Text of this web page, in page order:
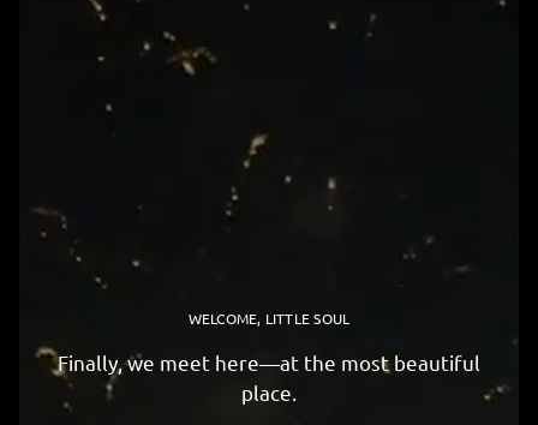
WELCOME, LITTLE SOUL
Finally, we meet here—at the most beautiful
place.